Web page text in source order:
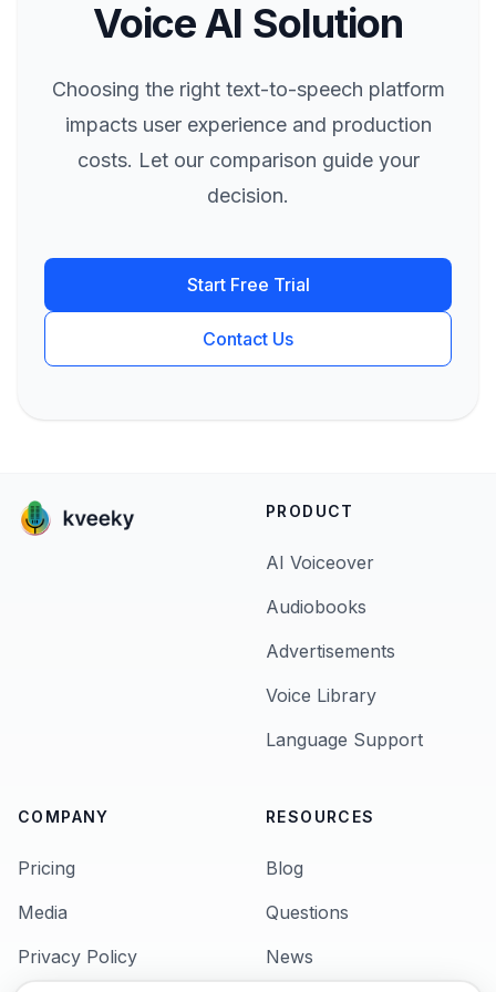
Voice AI Solution
Choosing the right text-to-speech platform
impacts user experience and production
costs. Let our comparison guide your
decision.
Start Free Trial
Contact Us
PRODUCT
AI Voiceover
Audiobooks
Advertisements
Voice Library
Language Support
COMPANY
Pricing
Media
Privacy Policy
RESOURCES
Blog
Questions
News